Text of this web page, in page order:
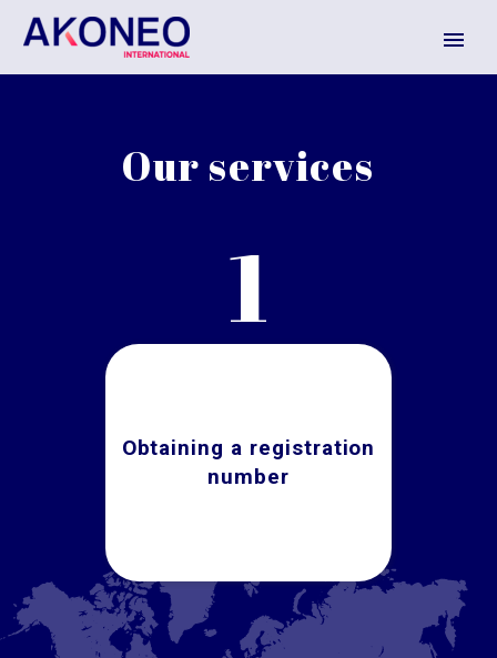
Our services
1
Obtaining a registration
number